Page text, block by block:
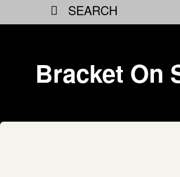
SEARCH
Bracket On